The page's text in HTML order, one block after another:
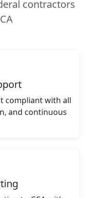
contractors
compliant with all
and continuous